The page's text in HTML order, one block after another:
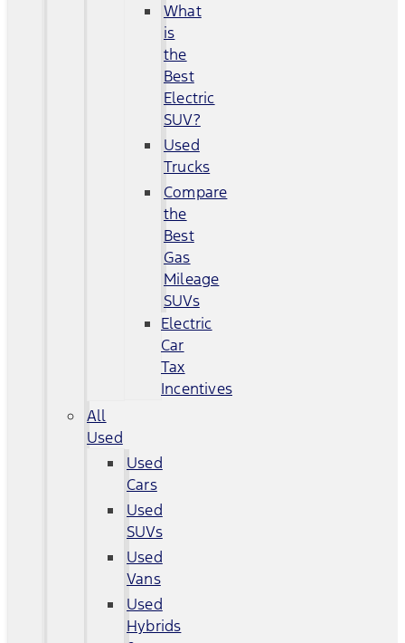
What
is
the
Best
Electric
SUV?
Used
Trucks
Compare
the
Best
Gas
Mileage
SUVs
Electric
Car
Tax
Incentives
All
Used
Used
Cars
Used
SUVs
Used
Vans
Used
Hybrids